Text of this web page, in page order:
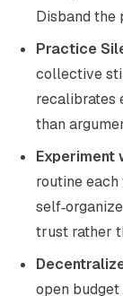
Disband the
Practice
collective
recalibrates
than
Experiment
routine
trust rather
open